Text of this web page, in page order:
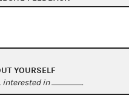
YOURSELF
interested in .